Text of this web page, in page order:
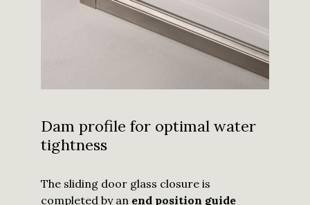
Dam profile for optimal water
tightness
The sliding door glass closure is
completed by an end position guide